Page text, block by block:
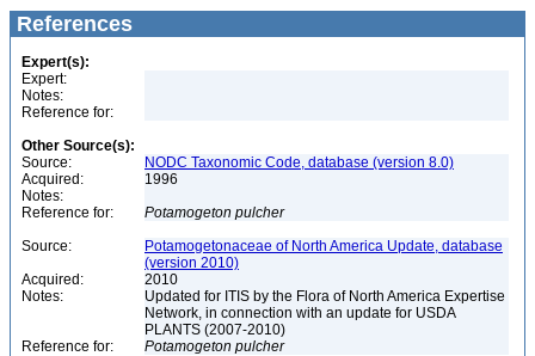
References
Expert(s):
Expert:
Notes:
Reference for:
Other Source(s):
Source:
NODC Taxonomic Code, database (version 8.0)
Acquired:
1996
Notes:
Reference for:
Potamogeton pulcher
Source:
Potamogetonaceae of North America Update, database
(version 2010)
Acquired:
2010
Notes:
Updated for ITIS by the Flora of North America Expertise
Network, in connection with an update for USDA
PLANTS (2007-2010)
Reference for:
Potamogeton pulcher